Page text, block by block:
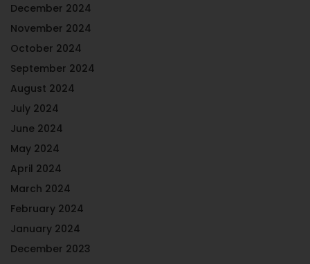
December 2024
November 2024
October 2024
September 2024
August 2024
July 2024
June 2024
May 2024
April 2024
March 2024
February 2024
January 2024
December 2023